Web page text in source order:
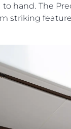
to hand. The
striking